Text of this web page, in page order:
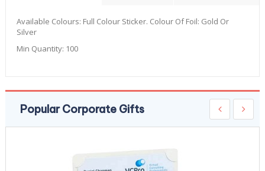
Available Colours: Full Colour Sticker. Colour Of Foil: Gold Or
Silver
Min Quantity: 100
Popular Corporate Gifts